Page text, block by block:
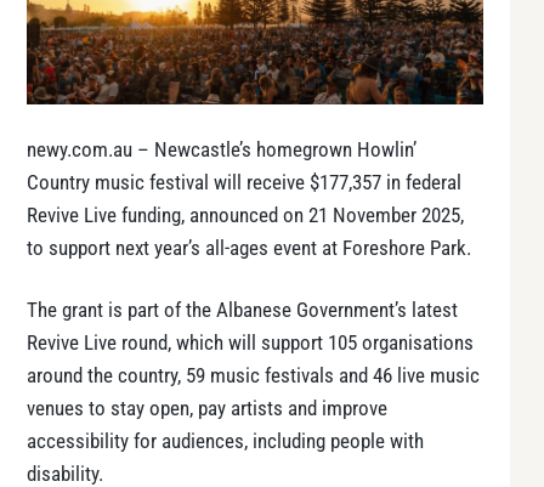
newy.com.au – Newcastle’s homegrown Howlin’
Country music festival will receive $177,357 in federal
Revive Live funding, announced on 21 November 2025,
to support next year’s all-ages event at Foreshore Park.
The grant is part of the Albanese Government’s latest
Revive Live round, which will support 105 organisations
around the country, 59 music festivals and 46 live music
venues to stay open, pay artists and improve
accessibility for audiences, including people with
disability.